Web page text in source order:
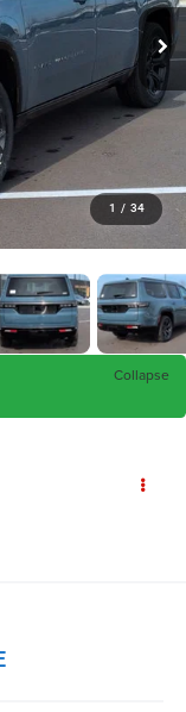
1 / 34
Collapse